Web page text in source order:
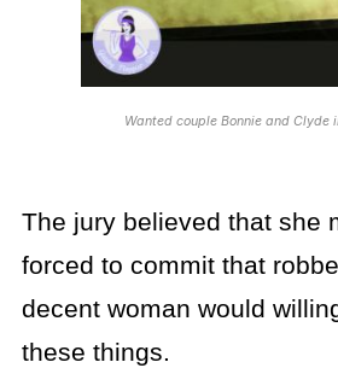
Wanted couple Bonnie and Clyde
The jury believed that she
forced to commit that
decent woman would
these things.